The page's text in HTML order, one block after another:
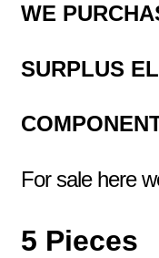
WE
SURPLUS
For sale here
5 Pieces